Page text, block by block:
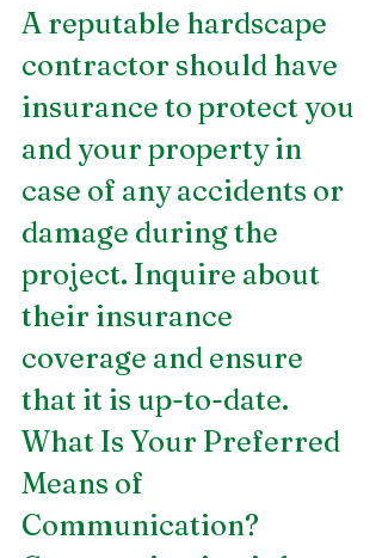
A reputable hardscape
contractor should have
insurance to protect you
and your property in
case of any accidents or
damage during the
project. Inquire about
their insurance
coverage and ensure
that it is up-to-date.
What Is Your Preferred
Means of
Communication?